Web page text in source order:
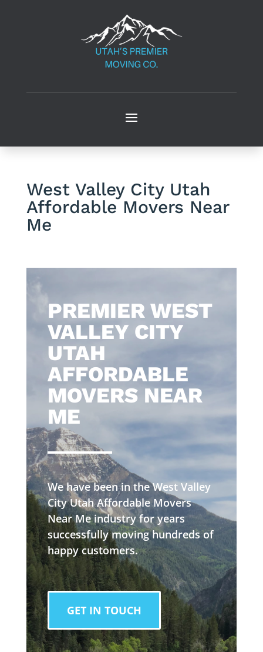
West Valley City Utah
Affordable Movers Near
Me
​PREMIER WEST
VALLEY CITY
UTAH
AFFORDABLE
MOVERS NEAR
ME
We have been in the West Valley
City Utah Affordable Movers
Near Me industry for years
successfully moving hundreds of
happy customers.
GET IN TOUCH